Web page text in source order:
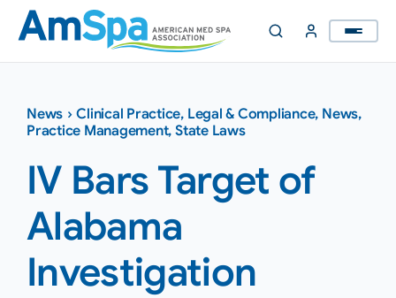
Skip
content
News ›Clinical Practice, Legal & Compliance, News,
Practice Management, State Laws
IV Bars Target of
Alabama
Investigation